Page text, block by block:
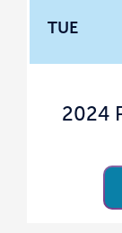
TUE
2024